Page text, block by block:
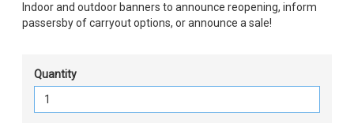
Indoor and outdoor banners to announce reopening, inform
passersby of carryout options, or announce a sale!
Quantity